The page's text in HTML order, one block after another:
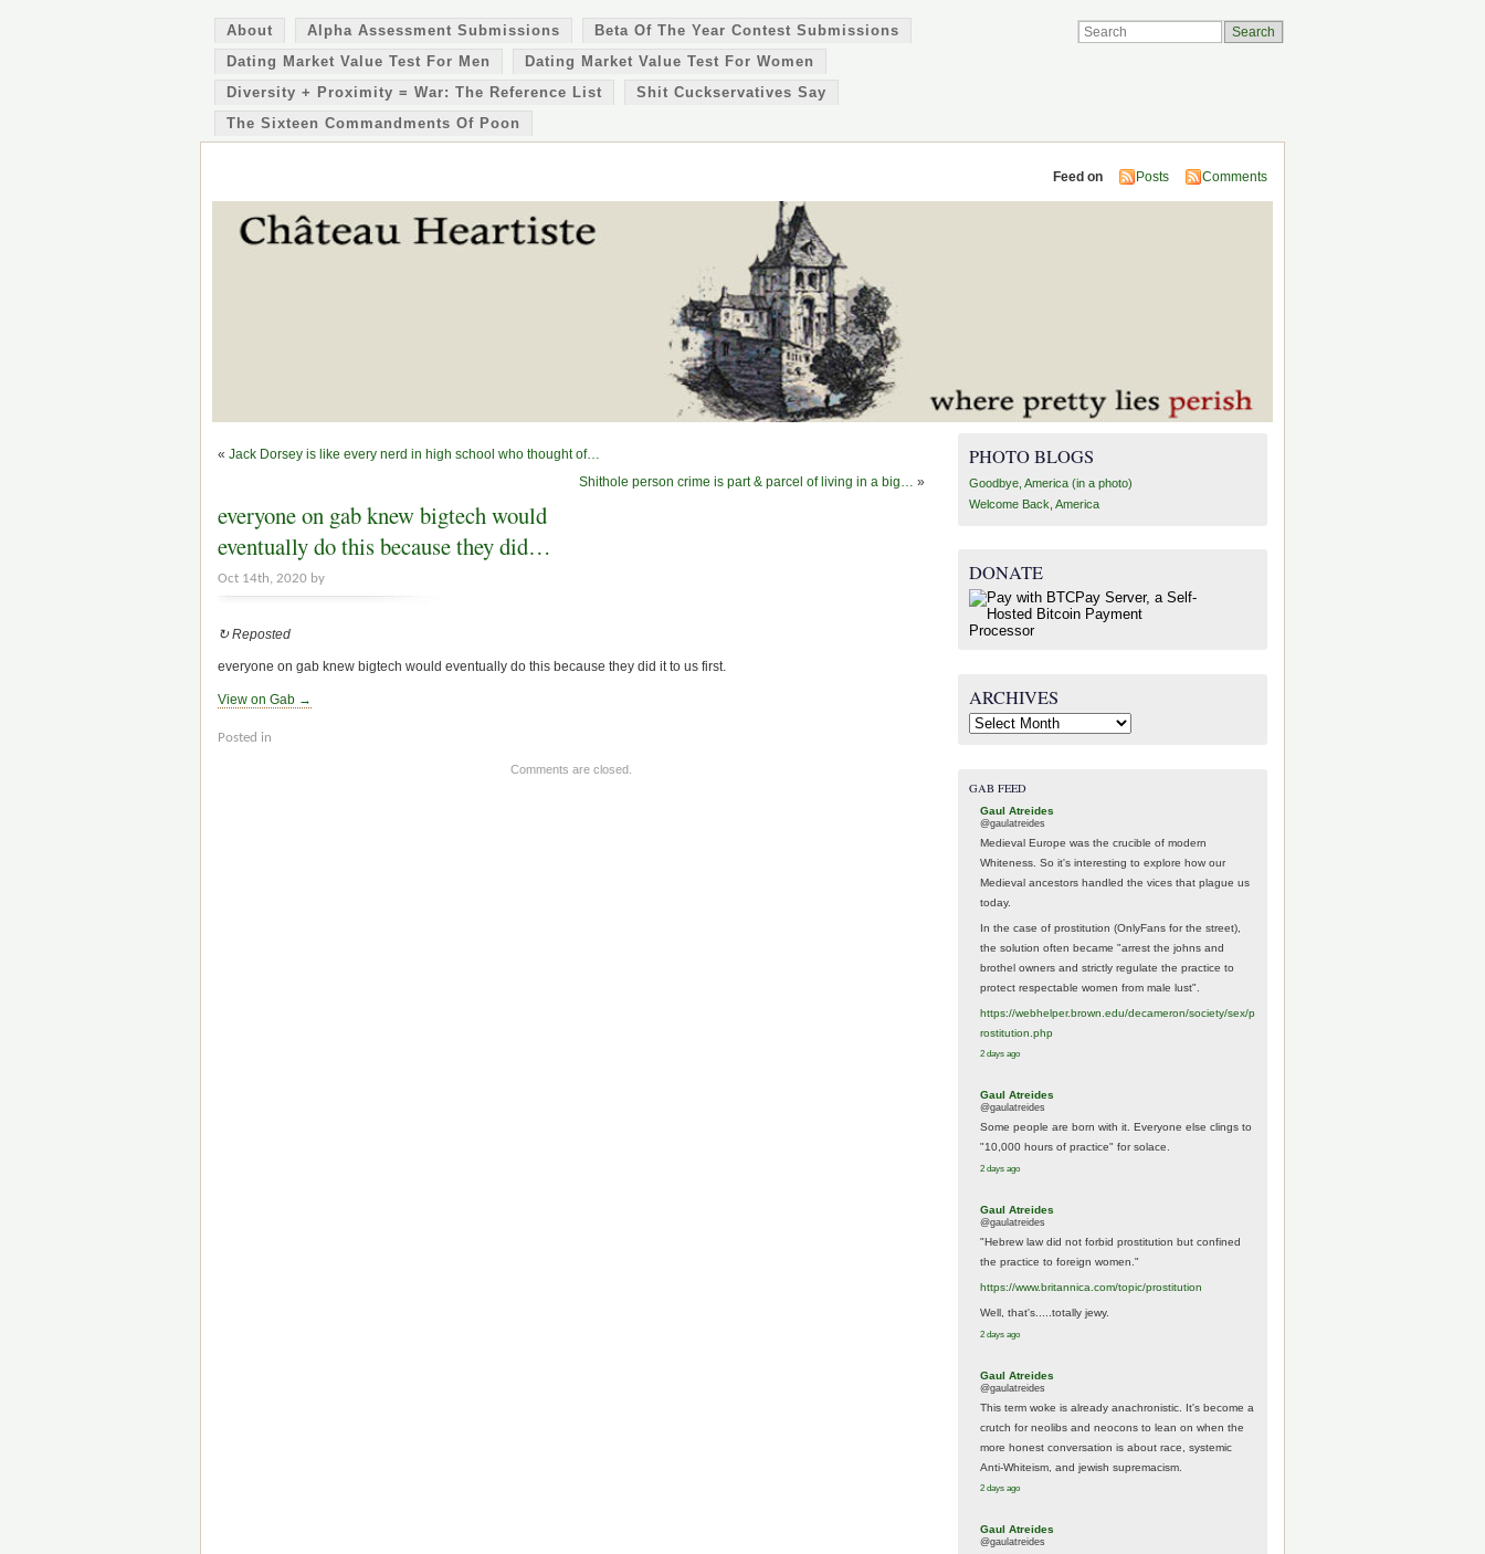
About Alpha Assessment Submissions
Beta Of The Year Contest Submissions
Dating Market Value Test For Men
Dating Market Value Test For Women
Diversity + Proximity = War: The Reference List
Shit Cuckservatives Say
The Sixteen Commandments Of Poon
Feed on Posts Comments
« Jack Dorsey is like every nerd in high school who thought of…
Shithole person crime is part & parcel of living in a big… »
everyone on gab knew bigtech would
eventually do this because they did…
Oct 14th, 2020 by
↻ Reposted
everyone on gab knew bigtech would eventually do this because they did it to us first.
View on Gab →
Posted in
Comments are closed.
PHOTO BLOGS
Goodbye, America (in a photo)
Welcome Back, America
DONATE
ARCHIVES
Archives
GAB FEED
Gaul Atreides
@gaulatreides
Medieval Europe was the crucible of modern
Whiteness. So it's interesting to explore how our
Medieval ancestors handled the vices that plague us
today.
In the case of prostitution (OnlyFans for the street),
the solution often became "arrest the johns and
brothel owners and strictly regulate the practice to
protect respectable women from male lust".
https://webhelper.brown.edu/decameron/society/sex/p
rostitution.php
2 days ago
Gaul Atreides
@gaulatreides
Some people are born with it. Everyone else clings to
"10,000 hours of practice" for solace.
2 days ago
Gaul Atreides
@gaulatreides
"Hebrew law did not forbid prostitution but confined
the practice to foreign women."
https://www.britannica.com/topic/prostitution
Well, that's.....totally jewy.
2 days ago
Gaul Atreides
@gaulatreides
This term woke is already anachronistic. It's become a
crutch for neolibs and neocons to lean on when the
more honest conversation is about race, systemic
Anti-Whiteism, and jewish supremacism.
2 days ago
Gaul Atreides
@gaulatreides